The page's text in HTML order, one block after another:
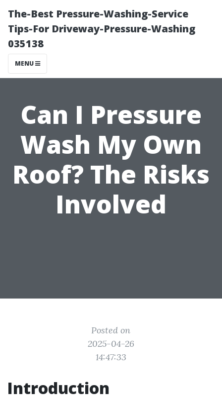
The-Best Pressure-Washing-Service
Tips-For Driveway-Pressure-Washing
035138
MENU
Can I Pressure
Wash My Own
Roof? The Risks
Involved
Posted on
2025-04-26
14:47:33
Introduction